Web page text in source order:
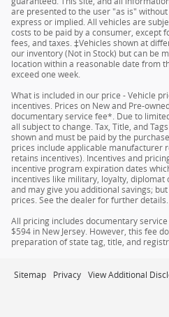
are presented to the user "as is"
express or implied. All vehicles are
costs to be paid by a consumer, except
fees, and taxes. ‡Vehicles shown at
our inventory (Not in Stock) but can be
location within a reasonable date from
exceed one week.
What is included in our price - Vehicle
incentives. Prices on New and Pre-
documentary service fee*. Due to
all subject to change. Tax, Title, and
shown and must be paid by the
prices include applicable manufacturer
retains incentives). Incentives and
incentive program expiration dates
incentives like military, loyalty,
and may give you additional savings;
prices. See the dealer for further details.
All pricing includes documentary
$594 in New Jersey. However, this fee
preparation of state tag, title, and
Sitemap Privacy View Additional